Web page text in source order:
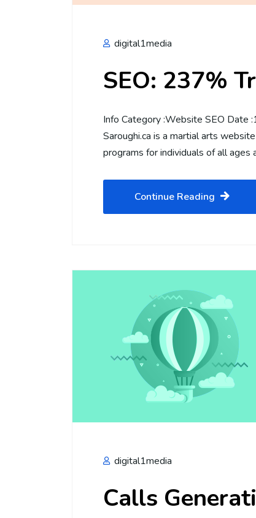
digital1media
SEO: 237%
Info Category :Website SEO Date
Saroughi.ca is a martial arts
programs for individuals of all ages
Continue Reading
digital1media
Calls